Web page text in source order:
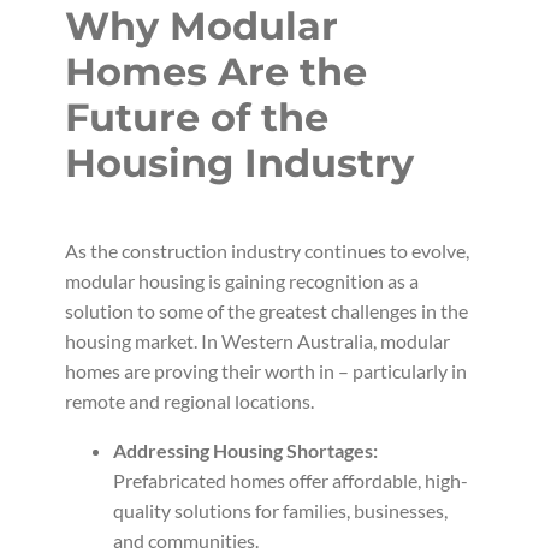
Why Modular
Homes Are the
Future of the
Housing Industry
As the construction industry continues to evolve,
modular housing is gaining recognition as a
solution to some of the greatest challenges in the
housing market. In Western Australia, modular
homes are proving their worth in – particularly in
remote and regional locations.
Addressing Housing Shortages:
Prefabricated homes offer affordable, high-
quality solutions for families, businesses,
and communities.